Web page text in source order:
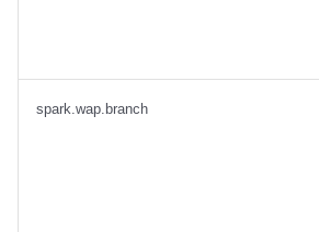
spark.wap.branch